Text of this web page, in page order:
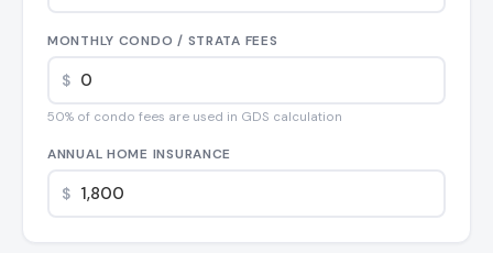
MONTHLY CONDO / STRATA FEES
$
50% of condo fees are used in GDS calculation
ANNUAL HOME INSURANCE
$